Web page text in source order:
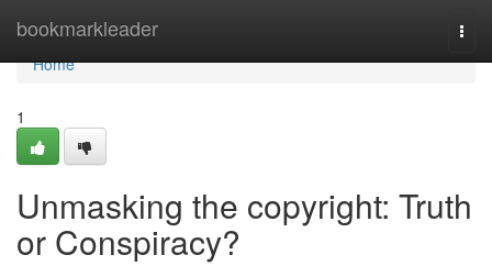
bookmarkleader
Home
Home
1
Unmasking the copyright: Truth
or Conspiracy?